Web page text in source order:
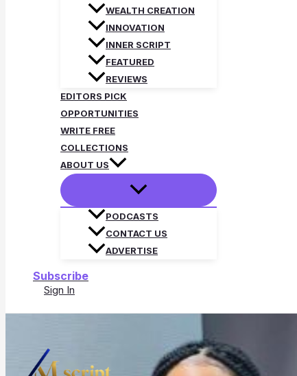
WEALTH CREATION
INNOVATION
INNER SCRIPT
FEATURED
REVIEWS
EDITORS PICK
OPPORTUNITIES
WRITE FREE
COLLECTIONS
ABOUT US
PODCASTS
CONTACT US
ADVERTISE
Subscribe
Sign In